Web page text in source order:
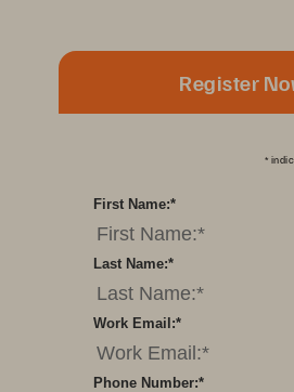
Register
*
*
First Name:
*
Last Name:
*
Work Email:
*
Phone Number: